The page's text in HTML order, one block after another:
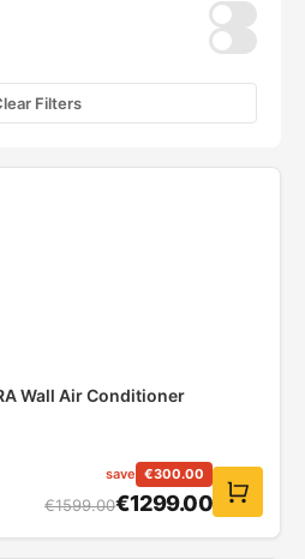
Filters
Wall Air Conditioner
save €300.00
€1599.00€1299.00